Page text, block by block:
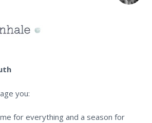
you:
for everything and a season for